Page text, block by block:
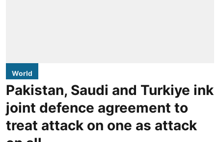
World
Pakistan, Saudi and Turkiye ink
joint defence agreement to
treat attack on one as attack